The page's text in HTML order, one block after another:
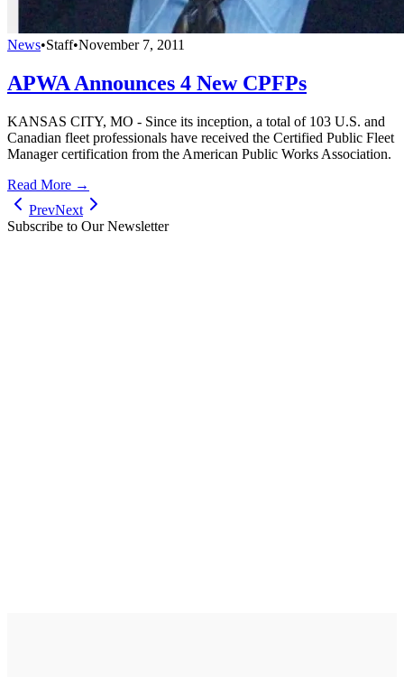
News•Staff•November 7, 2011
APWA Announces 4 New CPFPs
KANSAS CITY, MO - Since its inception, a total of 103 U.S. and
Canadian fleet professionals have received the Certified Public Fleet
Manager certification from the American Public Works Association.
Read More →
PrevNext
Subscribe to Our Newsletter